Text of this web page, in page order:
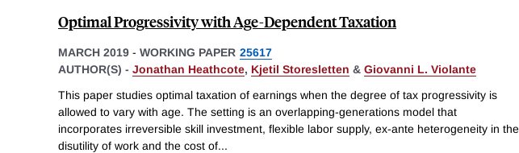
Optimal Progressivity with Age-Dependent Taxation
MARCH 2019 - WORKING PAPER 25617
AUTHOR(S) - Jonathan Heathcote, Kjetil Storesletten & Giovanni L. Violante
This paper studies optimal taxation of earnings when the degree of tax progressivity is
allowed to vary with age. The setting is an overlapping-generations model that
incorporates irreversible skill investment, flexible labor supply, ex-ante heterogeneity in the
disutility of work and the cost of...